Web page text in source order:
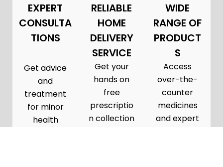
EXPERT
CONSULTA
TIONS
Get advice
and
treatment
for minor
health
RELIABLE
HOME
DELIVERY
SERVICE
Get your
hands on
free
prescriptio
n collection
WIDE
RANGE OF
PRODUCT
S
Access
over-the-
counter
medicines
and expert